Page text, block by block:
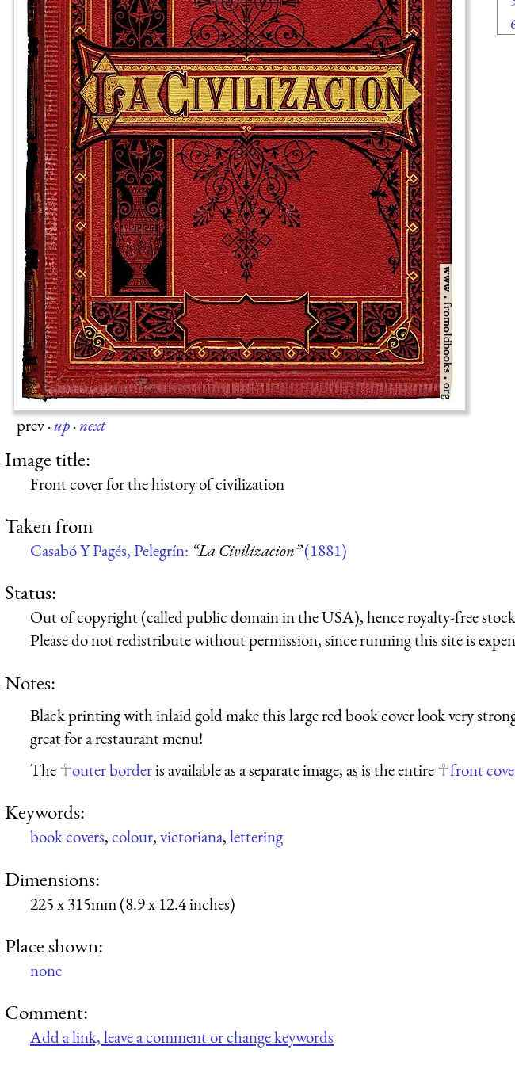
prev·up·next
Image title:
Front cover for the history of civilization
Taken from
Casabó Y Pagés, Pelegrín: “La Civilizacion”(1881)
Status:
Out of copyright (called public domain in the USA), hence royalty-free
Please do not redistribute without permission, since running this site is
Notes:
Black printing with inlaid gold make this large red book cover look very
great for a restaurant menu!
The
outer borderis available as a separate image, as is the entire front
Keywords:
book covers,colour,victoriana,lettering
Dimensions:
225 x 315mm (8.9 x 12.4 inches)
Place shown:
none
Comment:
Add a link, leave a comment or change keywords